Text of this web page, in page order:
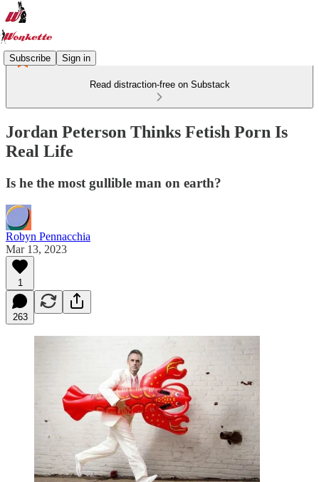
Subscribe Sign in
Read distraction-free on Substack
Jordan Peterson Thinks Fetish Porn Is
Real Life
Is he the most gullible man on earth?
Robyn Pennacchia
Mar 13, 2023
1
263